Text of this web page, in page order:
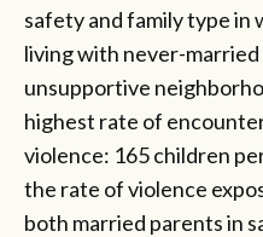
safety and family type in
living with never-
unsupportive
highest rate of
violence: 165 children
the rate of violence
both married parents in